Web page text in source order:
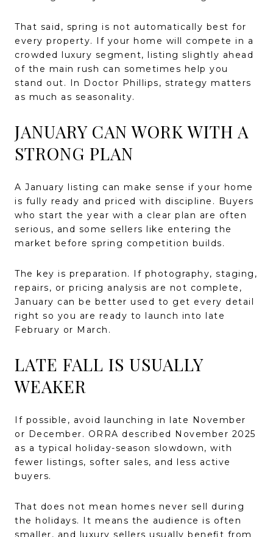
That said, spring is not automatically best for
every property. If your home will compete in a
crowded luxury segment, listing slightly ahead
of the main rush can sometimes help you
stand out. In Doctor Phillips, strategy matters
as much as seasonality.
JANUARY CAN WORK WITH A
STRONG PLAN
A January listing can make sense if your home
is fully ready and priced with discipline. Buyers
who start the year with a clear plan are often
serious, and some sellers like entering the
market before spring competition builds.
The key is preparation. If photography, staging,
repairs, or pricing analysis are not complete,
January can be better used to get every detail
right so you are ready to launch into late
February or March.
LATE FALL IS USUALLY
WEAKER
If possible, avoid launching in late November
or December. ORRA described November 2025
as a typical holiday-season slowdown, with
fewer listings, softer sales, and less active
buyers.
That does not mean homes never sell during
the holidays. It means the audience is often
smaller, and luxury sellers usually benefit from